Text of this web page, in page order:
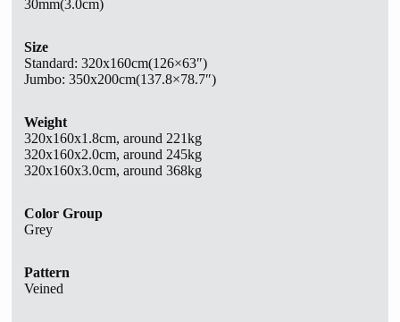
30mm(3.0cm)
Size
Standard: 320x160cm(126×63″)
Jumbo: 350x200cm(137.8×78.7″)
Weight
320x160x1.8cm, around 221kg
320x160x2.0cm, around 245kg
320x160x3.0cm, around 368kg
Color Group
Grey
Pattern
Veined